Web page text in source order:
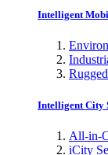
Intelligent
Intelligent City
All-in-
iCity